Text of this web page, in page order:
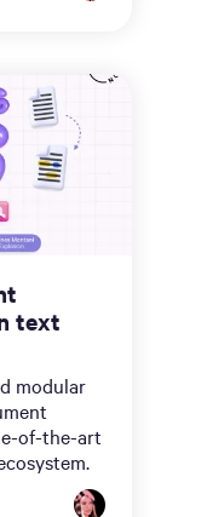
text
modular
of-the-art